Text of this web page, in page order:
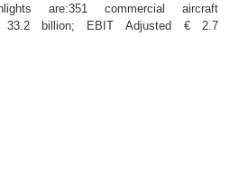
are:351 commercial aircraft
33.2 billion; EBIT Adjusted € 2.7